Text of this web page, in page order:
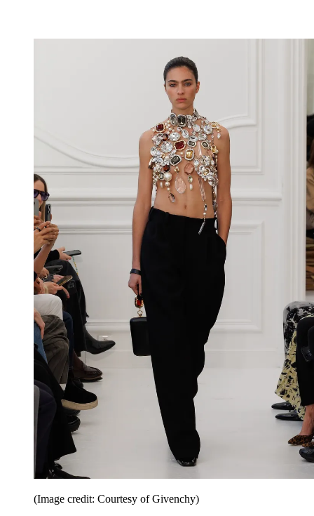
(Image credit: Courtesy of Givenchy)